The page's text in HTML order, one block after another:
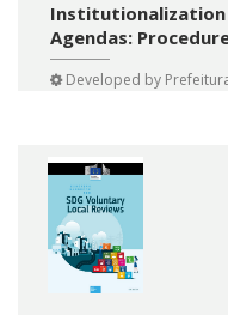
Institutionalization
Agendas:
Developed by